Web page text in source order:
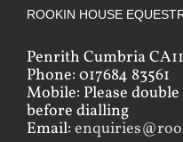
ROOKIN HOUSE
Penrith Cumbria
Phone: 017684 83561
Mobile: Please
before dialling
Email: